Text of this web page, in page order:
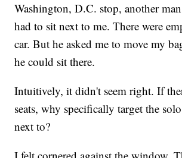
Washington, D.C. stop, another
had to sit next to me. There were
car. But he asked me to move my
he could sit there.
Intuitively, it didn't seem right. If
seats, why specifically target the
next to?